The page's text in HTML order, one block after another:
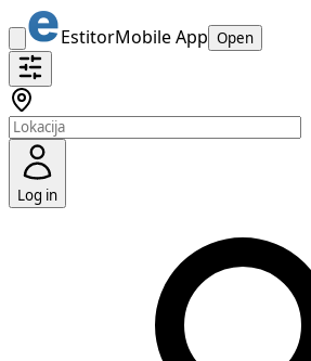
EstitorMobile App Open
Log in